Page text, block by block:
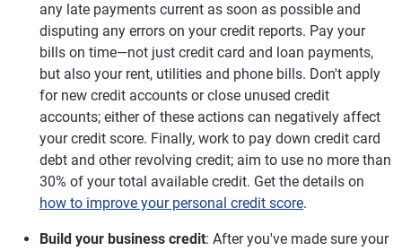
any late payments current as soon as possible and
disputing any errors on your credit reports. Pay your
bills on time—not just credit card and loan payments,
but also your rent, utilities and phone bills. Don't apply
for new credit accounts or close unused credit
accounts; either of these actions can negatively affect
your credit score. Finally, work to pay down credit card
debt and other revolving credit; aim to use no more than
30% of your total available credit. Get the details on
how to improve your personal credit score.
Build your business credit: After you've made sure your